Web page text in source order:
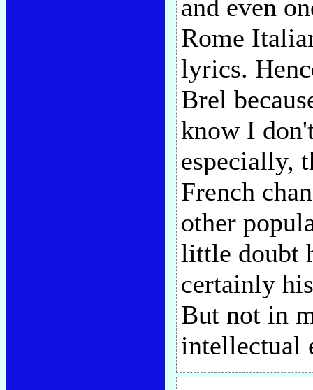
and even
Rome
lyrics.
Brel
know I
especially,
French
other
little doubt
certainly
But not in
intellectual